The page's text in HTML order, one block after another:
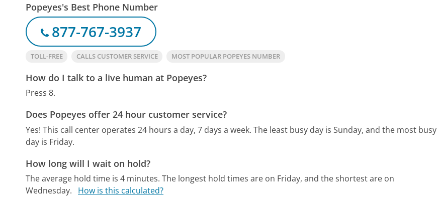
Popeyes's Best Phone Number
877-767-3937
TOLL-FREE CALLS CUSTOMER SERVICE MOST POPULAR POPEYES NUMBER
How do I talk to a live human at Popeyes?
Press 8.
Does Popeyes offer 24 hour customer service?
Yes! This call center operates 24 hours a day, 7 days a week. The least busy day is Sunday, and the most busy
day is Friday.
How long will I wait on hold?
The average hold time is 4 minutes. The longest hold times are on Friday, and the shortest are on
Wednesday.
How is this calculated?